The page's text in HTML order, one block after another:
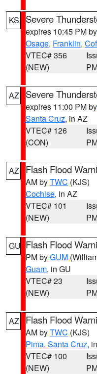
KS Severe
expires 10:45 PM by
Osage, Franklin,
VTEC# 356
(NEW)
AZ Severe
expires 11:00 PM by
Santa Cruz, in AZ
VTEC# 126
(CON)
AZ Flash Flood
AM byTWC (KJS)
Cochise, in AZ
VTEC# 101
(NEW)
GU Flash Flood
PM byGUM
Guam, in GU
VTEC# 23
(NEW)
AZ Flash Flood
AM byTWC (KJS)
Pima, Santa Cruz,
VTEC# 100
(NEW)